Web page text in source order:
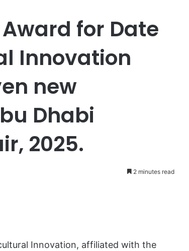
for Date
Innovation
new
Dhabi
2025.
2 minutes read
Innovation, affiliated with the